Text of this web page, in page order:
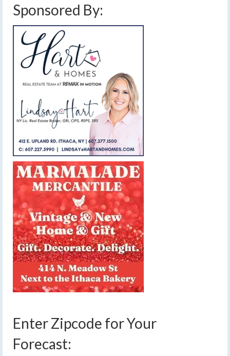
Sponsored By:
Enter Zipcode for Your
Forecast: